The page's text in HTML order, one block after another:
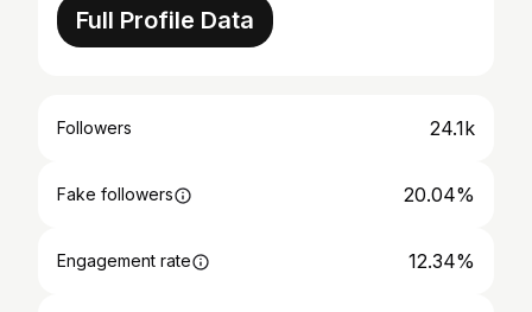
Full Profile Data
Followers 24.1k
Fake followers 20.04%
Engagement rate 12.34%